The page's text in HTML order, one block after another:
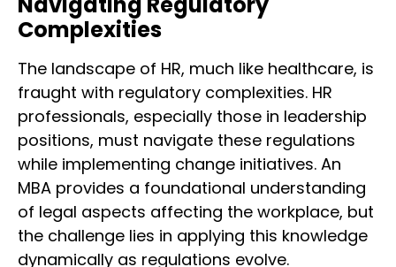
Complexities
The landscape of HR, much like healthcare, is
fraught with regulatory complexities. HR
professionals, especially those in leadership
positions, must navigate these regulations
while implementing change initiatives. An
MBA provides a foundational understanding
of legal aspects affecting the workplace, but
the challenge lies in applying this knowledge
dynamically as regulations evolve.